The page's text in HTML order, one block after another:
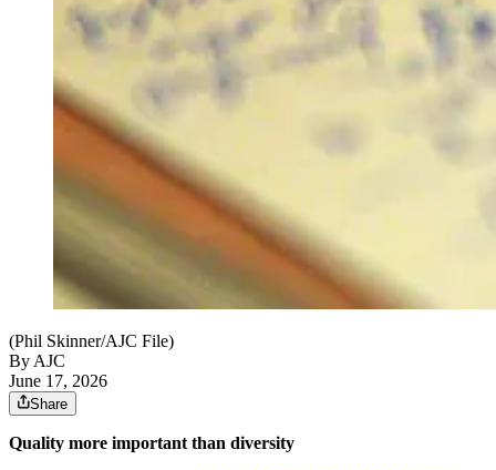
(Phil Skinner/AJC File)
By AJC
June 17, 2026
Share
Quality more important than diversity